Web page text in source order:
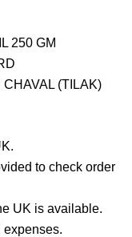
250 GM
(TILAK)
to check order
UK is available.
expenses.